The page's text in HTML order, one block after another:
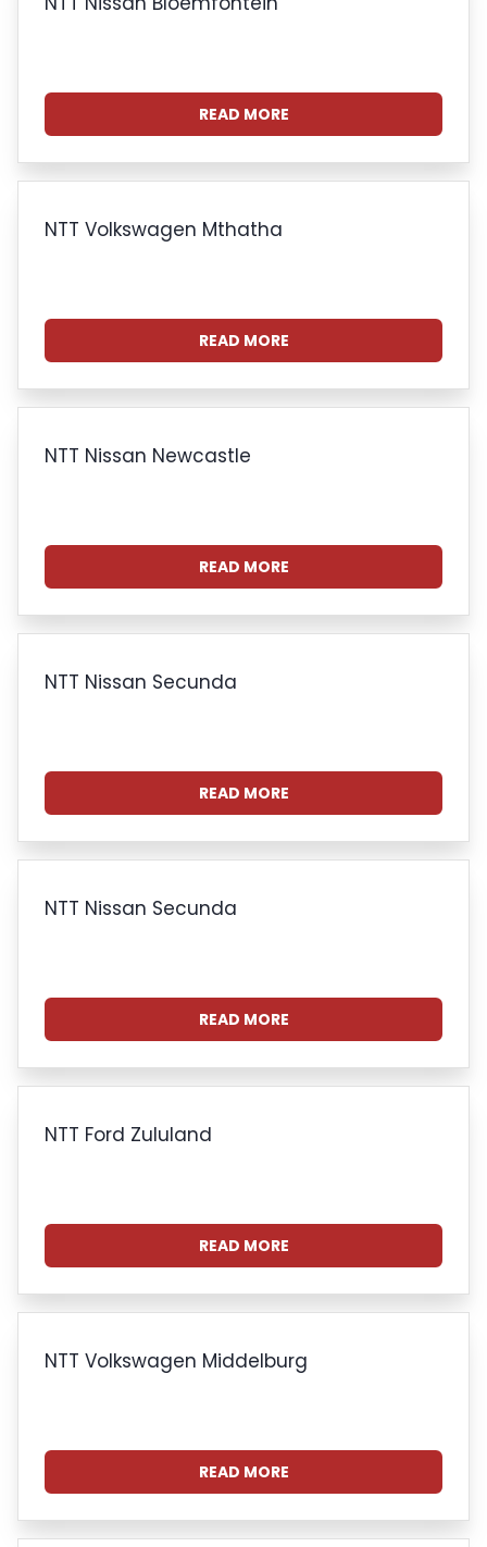
READ MORE
NTT Volkswagen Mthatha
READ MORE
NTT Nissan Newcastle
READ MORE
NTT Nissan Secunda
READ MORE
NTT Nissan Secunda
READ MORE
NTT Ford Zululand
READ MORE
NTT Volkswagen Middelburg
READ MORE